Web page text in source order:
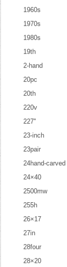
1960s
1970s
1980s
19th
2-hand
20pc
20th
220v
227''
23-inch
23pair
24hand-carved
24×40
2500mw
255h
26×17
27in
28four
28×20